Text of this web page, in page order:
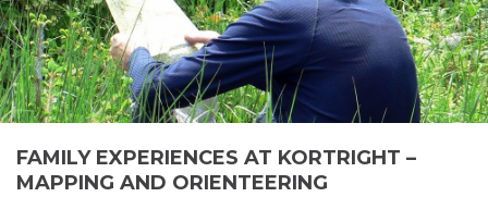
FAMILY EXPERIENCES AT KORTRIGHT –
MAPPING AND ORIENTEERING